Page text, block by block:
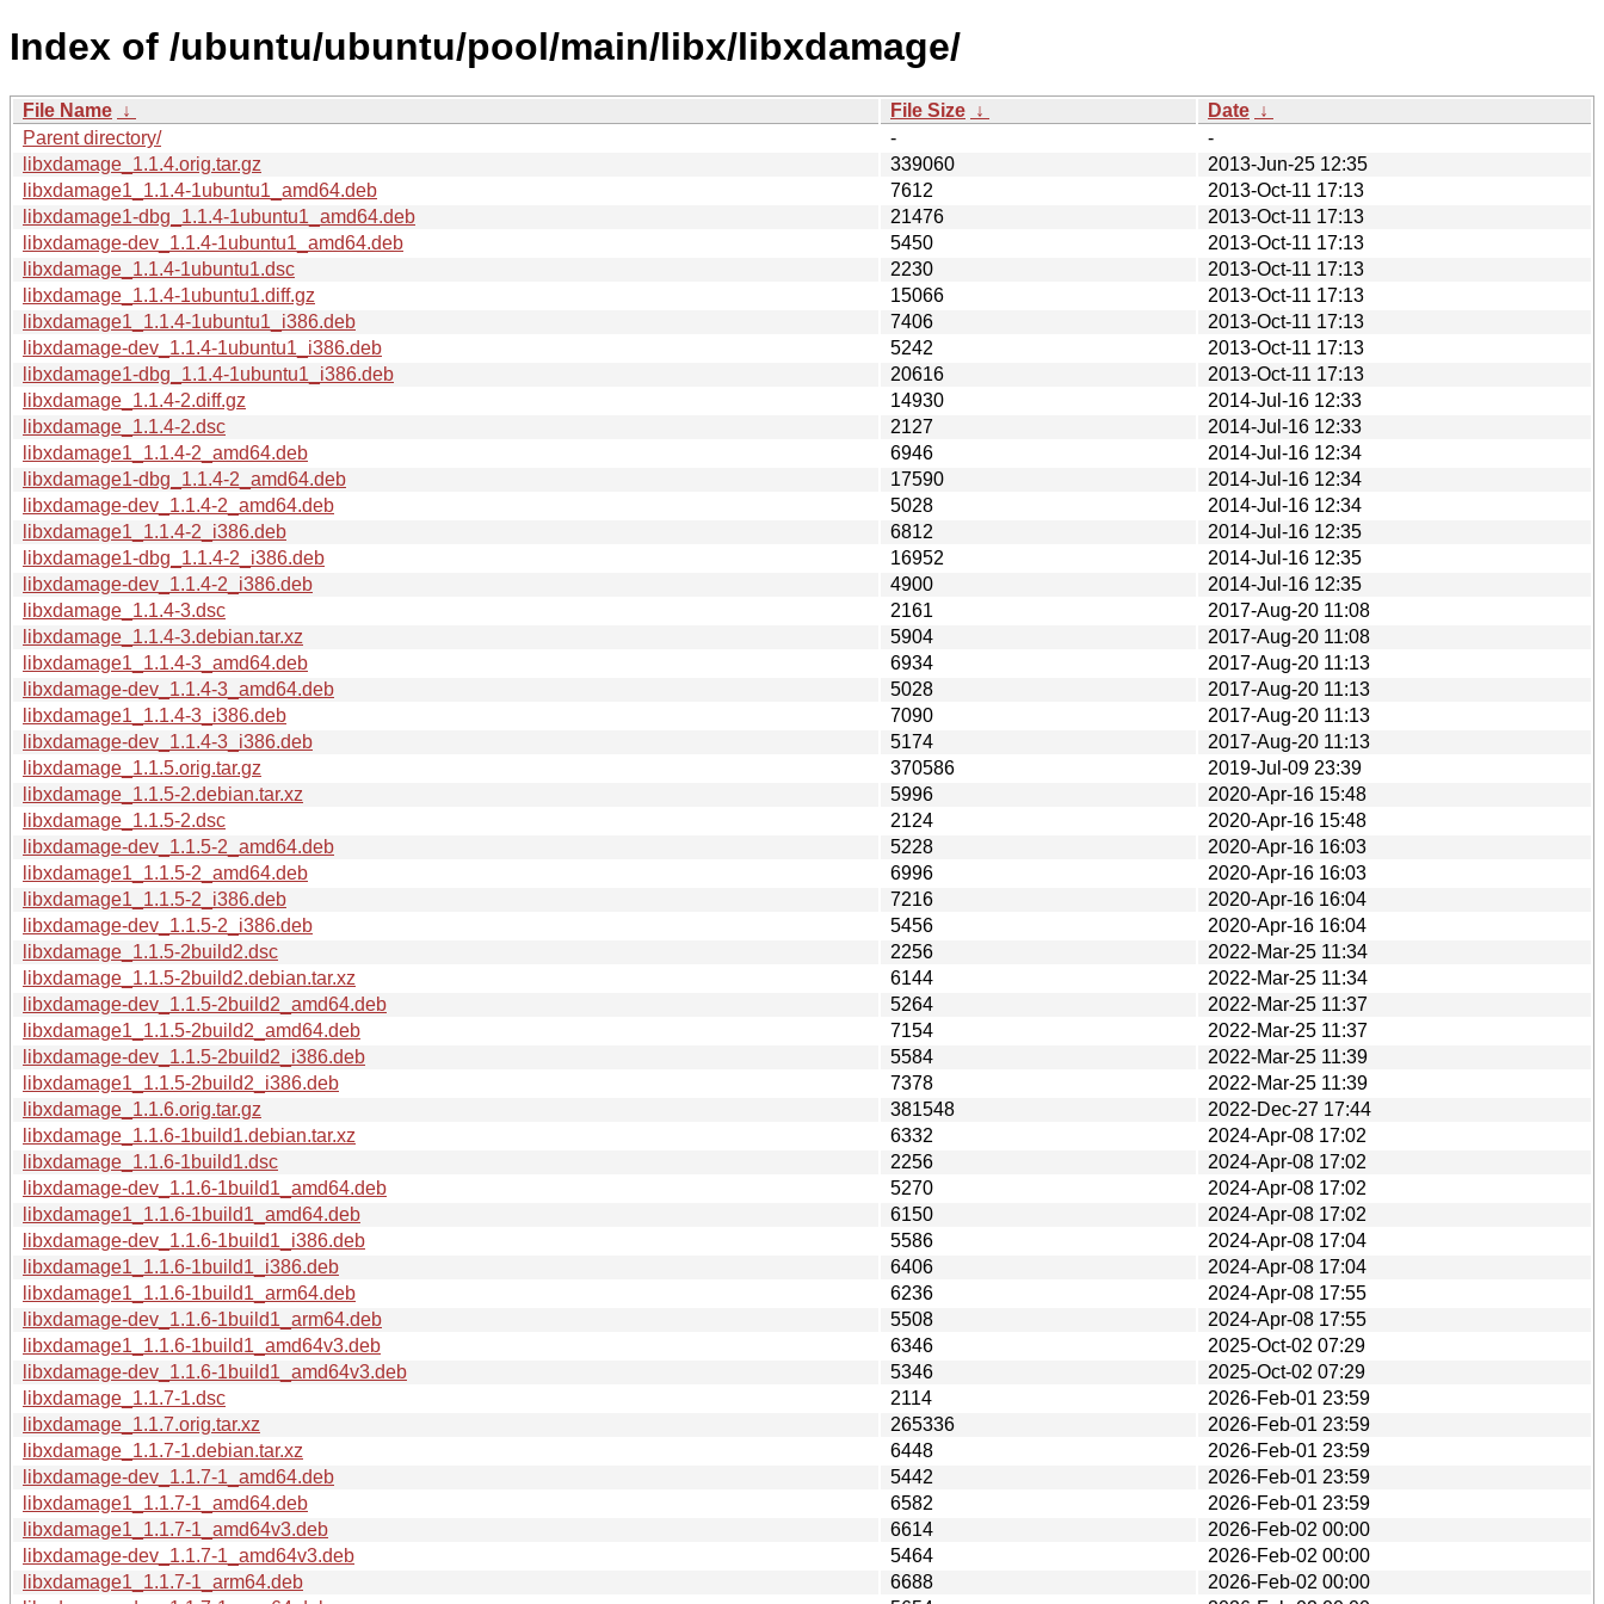
Index of /ubuntu/ubuntu/pool/main/libx/libxdamage/
File Name ↓ File Size ↓ Date ↓
Parent directory/
-
-
libxdamage_1.1.4.orig.tar.gz
339060
2013-Jun-25 12:35
libxdamage1_1.1.4-1ubuntu1_amd64.deb
7612
2013-Oct-11 17:13
libxdamage1-dbg_1.1.4-1ubuntu1_amd64.deb
21476
2013-Oct-11 17:13
libxdamage-dev_1.1.4-1ubuntu1_amd64.deb
5450
2013-Oct-11 17:13
libxdamage_1.1.4-1ubuntu1.dsc
2230
2013-Oct-11 17:13
libxdamage_1.1.4-1ubuntu1.diff.gz
15066
2013-Oct-11 17:13
libxdamage1_1.1.4-1ubuntu1_i386.deb
7406
2013-Oct-11 17:13
libxdamage-dev_1.1.4-1ubuntu1_i386.deb
5242
2013-Oct-11 17:13
libxdamage1-dbg_1.1.4-1ubuntu1_i386.deb
20616
2013-Oct-11 17:13
libxdamage_1.1.4-2.diff.gz
14930
2014-Jul-16 12:33
libxdamage_1.1.4-2.dsc
2127
2014-Jul-16 12:33
libxdamage1_1.1.4-2_amd64.deb
6946
2014-Jul-16 12:34
libxdamage1-dbg_1.1.4-2_amd64.deb
17590
2014-Jul-16 12:34
libxdamage-dev_1.1.4-2_amd64.deb
5028
2014-Jul-16 12:34
libxdamage1_1.1.4-2_i386.deb
6812
2014-Jul-16 12:35
libxdamage1-dbg_1.1.4-2_i386.deb
16952
2014-Jul-16 12:35
libxdamage-dev_1.1.4-2_i386.deb
4900
2014-Jul-16 12:35
libxdamage_1.1.4-3.dsc
2161
2017-Aug-20 11:08
libxdamage_1.1.4-3.debian.tar.xz
5904
2017-Aug-20 11:08
libxdamage1_1.1.4-3_amd64.deb
6934
2017-Aug-20 11:13
libxdamage-dev_1.1.4-3_amd64.deb
5028
2017-Aug-20 11:13
libxdamage1_1.1.4-3_i386.deb
7090
2017-Aug-20 11:13
libxdamage-dev_1.1.4-3_i386.deb
5174
2017-Aug-20 11:13
libxdamage_1.1.5.orig.tar.gz
370586
2019-Jul-09 23:39
libxdamage_1.1.5-2.debian.tar.xz
5996
2020-Apr-16 15:48
libxdamage_1.1.5-2.dsc
2124
2020-Apr-16 15:48
libxdamage-dev_1.1.5-2_amd64.deb
5228
2020-Apr-16 16:03
libxdamage1_1.1.5-2_amd64.deb
6996
2020-Apr-16 16:03
libxdamage1_1.1.5-2_i386.deb
7216
2020-Apr-16 16:04
libxdamage-dev_1.1.5-2_i386.deb
5456
2020-Apr-16 16:04
libxdamage_1.1.5-2build2.dsc
2256
2022-Mar-25 11:34
libxdamage_1.1.5-2build2.debian.tar.xz
6144
2022-Mar-25 11:34
libxdamage-dev_1.1.5-2build2_amd64.deb
5264
2022-Mar-25 11:37
libxdamage1_1.1.5-2build2_amd64.deb
7154
2022-Mar-25 11:37
libxdamage-dev_1.1.5-2build2_i386.deb
5584
2022-Mar-25 11:39
libxdamage1_1.1.5-2build2_i386.deb
7378
2022-Mar-25 11:39
libxdamage_1.1.6.orig.tar.gz
381548
2022-Dec-27 17:44
libxdamage_1.1.6-1build1.debian.tar.xz
6332
2024-Apr-08 17:02
libxdamage_1.1.6-1build1.dsc
2256
2024-Apr-08 17:02
libxdamage-dev_1.1.6-1build1_amd64.deb
5270
2024-Apr-08 17:02
libxdamage1_1.1.6-1build1_amd64.deb
6150
2024-Apr-08 17:02
libxdamage-dev_1.1.6-1build1_i386.deb
5586
2024-Apr-08 17:04
libxdamage1_1.1.6-1build1_i386.deb
6406
2024-Apr-08 17:04
libxdamage1_1.1.6-1build1_arm64.deb
6236
2024-Apr-08 17:55
libxdamage-dev_1.1.6-1build1_arm64.deb
5508
2024-Apr-08 17:55
libxdamage1_1.1.6-1build1_amd64v3.deb
6346
2025-Oct-02 07:29
libxdamage-dev_1.1.6-1build1_amd64v3.deb
5346
2025-Oct-02 07:29
libxdamage_1.1.7-1.dsc
2114
2026-Feb-01 23:59
libxdamage_1.1.7.orig.tar.xz
265336
2026-Feb-01 23:59
libxdamage_1.1.7-1.debian.tar.xz
6448
2026-Feb-01 23:59
libxdamage-dev_1.1.7-1_amd64.deb
5442
2026-Feb-01 23:59
libxdamage1_1.1.7-1_amd64.deb
6582
2026-Feb-01 23:59
libxdamage1_1.1.7-1_amd64v3.deb
6614
2026-Feb-02 00:00
libxdamage-dev_1.1.7-1_amd64v3.deb
5464
2026-Feb-02 00:00
libxdamage1_1.1.7-1_arm64.deb
6688
2026-Feb-02 00:00